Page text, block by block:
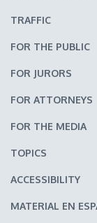
TRAFFIC
FOR THE PUBLIC
FOR JURORS
FOR ATTORNEYS
FOR THE MEDIA
TOPICS
ACCESSIBILITY
MATERIAL EN